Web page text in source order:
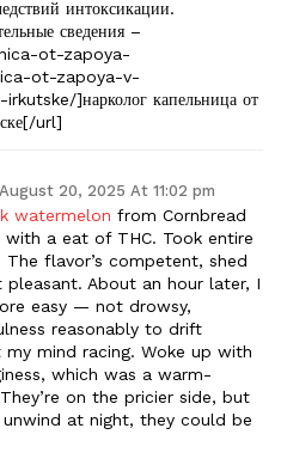
интоксикации.
сведения –
ot-zapoya-
ot-zapoya-v-
]нарколог капельница от
url]
August 20, 2025 At 11:02 pm
watermelon from Cornbread
a eat of THC. Took entire
flavor’s competent, shed
About an hour later, I
easy — not drowsy,
reasonably to drift
mind racing. Woke up with
which was a warm-
on the pricier side, but
at night, they could be